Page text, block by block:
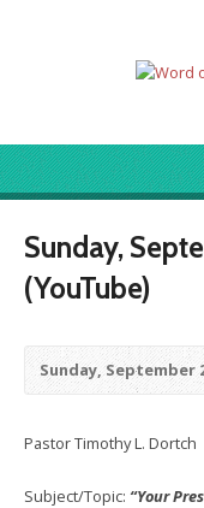
Sunday,
(YouTube)
Sunday, September
Pastor Timothy L. Dortch
Subject/Topic: “Your